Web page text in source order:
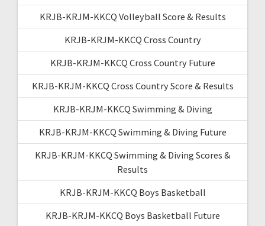
KRJB-KRJM-KKCQ Volleyball Score & Results
KRJB-KRJM-KKCQ Cross Country
KRJB-KRJM-KKCQ Cross Country Future
KRJB-KRJM-KKCQ Cross Country Score & Results
KRJB-KRJM-KKCQ Swimming & Diving
KRJB-KRJM-KKCQ Swimming & Diving Future
KRJB-KRJM-KKCQ Swimming & Diving Scores &
Results
KRJB-KRJM-KKCQ Boys Basketball
KRJB-KRJM-KKCQ Boys Basketball Future